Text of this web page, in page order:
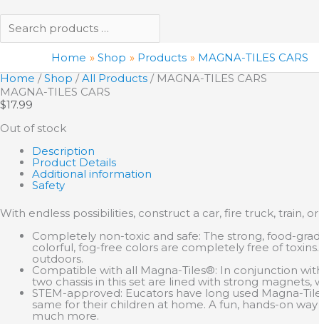
Home Shop Products
MAGNA-TILES CARS
Home /Shop /All Products / MAGNA-TILES CARS
MAGNA-TILES CARS
$17.99
Out of stock
Description
Product Details
Additional information
Safety
With endless possibilities, construct a car, fire truck, train,
Completely non-toxic and safe: The strong, food-
colorful, fog-free colors are completely free of
outdoors.
Compatible with all Magna-Tiles®: In conjunction
two chassis in this set are lined with strong
STEM-approved: Eucators have long used Magna-
same for their children at home. A fun, hands-on
much more.